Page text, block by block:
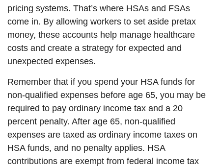
pricing systems. That’s where HSAs and FSAs
come in. By allowing workers to set aside pretax
money, these accounts help manage healthcare
costs and create a strategy for expected and
unexpected expenses.
Remember that if you spend your HSA funds for
non-qualified expenses before age 65, you may be
required to pay ordinary income tax and a 20
percent penalty. After age 65, non-qualified
expenses are taxed as ordinary income taxes on
HSA funds, and no penalty applies. HSA
contributions are exempt from federal income tax